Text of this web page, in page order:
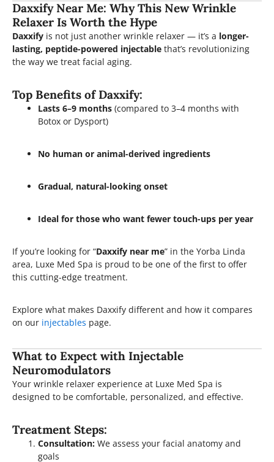
Daxxify Near Me: Why This New Wrinkle
Relaxer Is Worth the Hype
Daxxify is not just another wrinkle relaxer — it’s a longer-
lasting, peptide-powered injectable that’s revolutionizing
the way we treat facial aging.
Top Benefits of Daxxify:
Lasts 6–9 months (compared to 3–4 months with
Botox or Dysport)
No human or animal-derived ingredients
Gradual, natural-looking onset
Ideal for those who want fewer touch-ups per year
If you’re looking for “Daxxify near me” in the Yorba Linda
area, Luxe Med Spa is proud to be one of the first to offer
this cutting-edge treatment.
Explore what makes Daxxify different and how it compares
on our injectables page.
What to Expect with Injectable
Neuromodulators
Your wrinkle relaxer experience at Luxe Med Spa is
designed to be comfortable, personalized, and effective.
Treatment Steps:
Consultation: We assess your facial anatomy and
goals